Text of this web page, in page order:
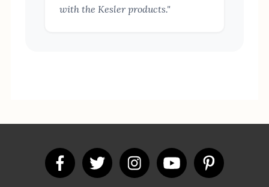
with the Kesler products."